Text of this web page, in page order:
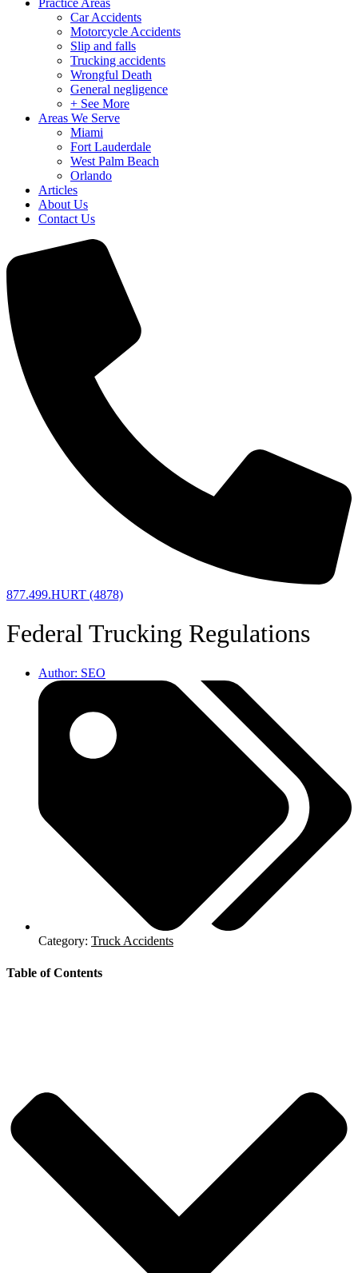
Practice Areas
Car Accidents
Motorcycle Accidents
Slip and falls
Trucking accidents
Wrongful Death
General negligence
+ See More
Areas We Serve
Miami
Fort Lauderdale
West Palm Beach
Orlando
Articles
About Us
Contact Us
877.499.HURT (4878)
Federal Trucking Regulations
Author: SEO
Category: Truck Accidents
Table of Contents